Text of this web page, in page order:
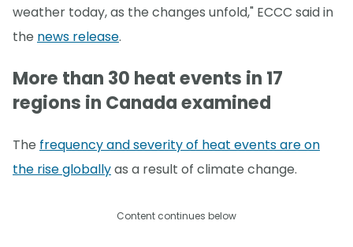
weather today, as the changes unfold," ECCC said in
the news release.
More than 30 heat events in 17
regions in Canada examined
The frequency and severity of heat events are on
the rise globallyas a result of climate change.
Content continues below